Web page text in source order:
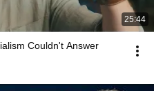
25:44
Couldn't Answer